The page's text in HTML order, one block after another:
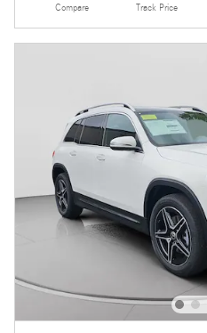
Compare Track Price